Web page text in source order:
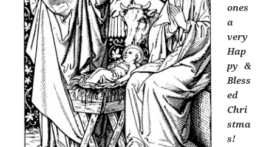
ones
a
very
Hap
py &
Bless
ed
Chri
stma
s!